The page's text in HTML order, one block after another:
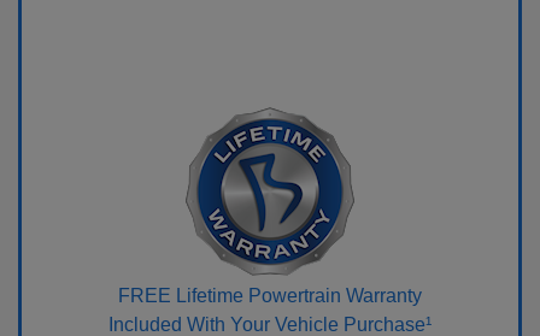
FREE Lifetime Powertrain Warranty
Included With Your Vehicle Purchase¹